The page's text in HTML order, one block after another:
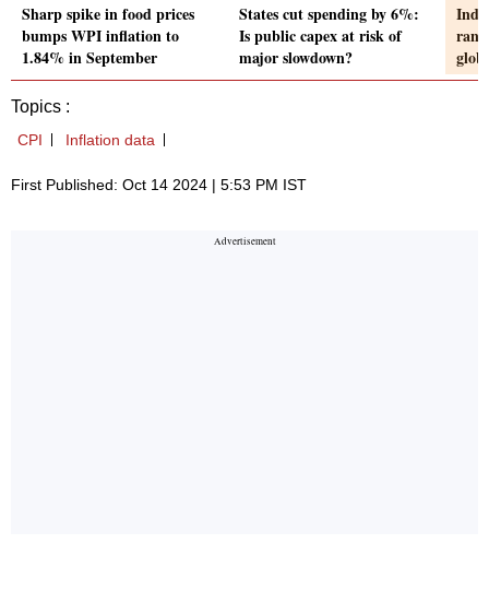
Sharp spike in food prices
bumps WPI inflation to
1.84% in September
States cut spending by 6%:
Is public capex at risk of
major slowdown?
Topics :
CPI Inflation data
First Published: Oct 14 2024 | 5:53 PM IST